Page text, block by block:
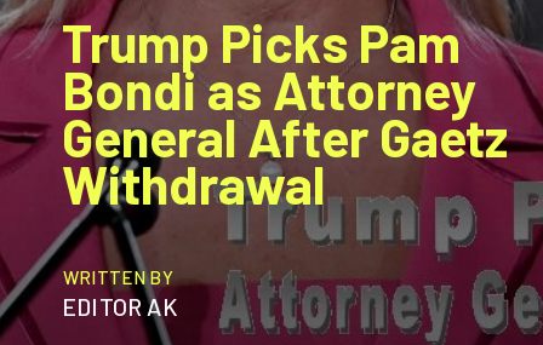
Trump Picks Pam
Bondi as Attorney
General After Gaetz
Withdrawal
WRITTEN BY
EDITOR AK